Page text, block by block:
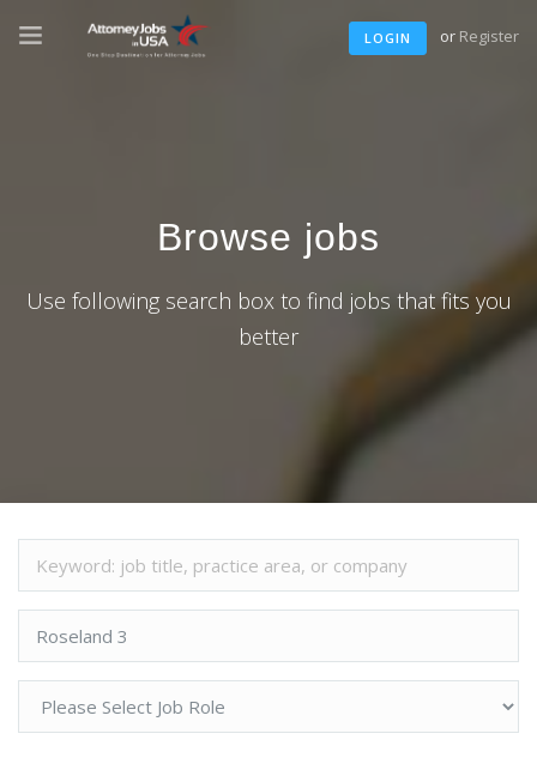
LOGIN or Register
Browse jobs
Use following search box to find jobs that fits you
better